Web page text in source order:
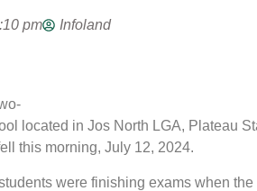
pm Infoland
located in Jos North LGA, Plateau
this morning, July 12, 2024.
were finishing exams when